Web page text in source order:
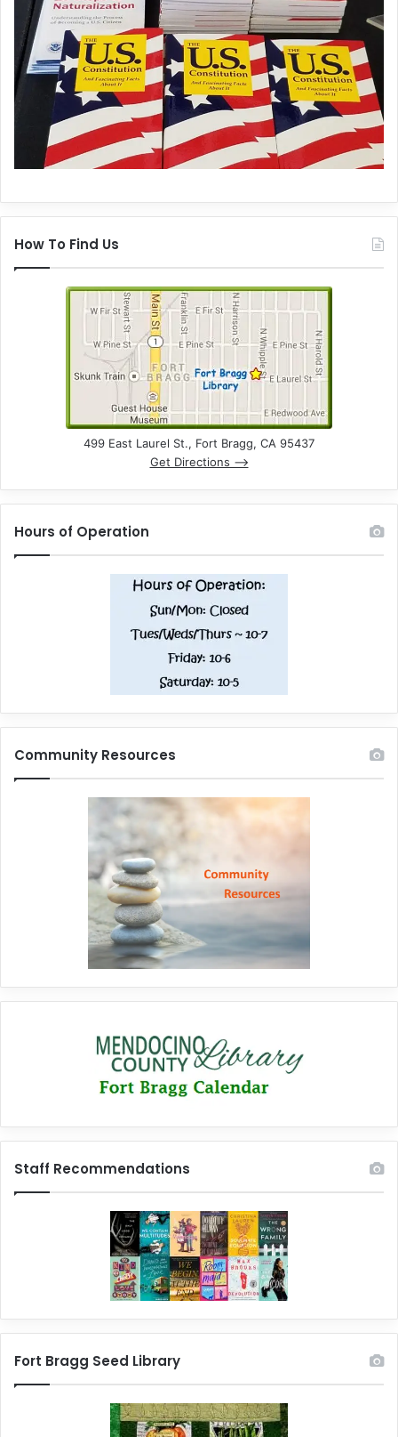
How To Find Us
499 East Laurel St., Fort Bragg, CA 95437
Get Directions –>
Hours of Operation
Community Resources
Staff Recommendations
Fort Bragg Seed Library